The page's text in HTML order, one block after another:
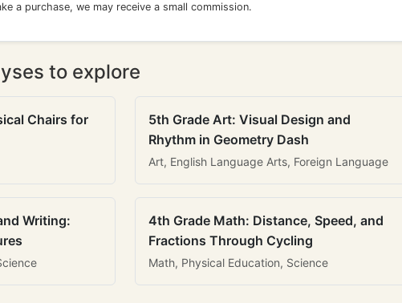
a purchase, we may receive a small commission.
to explore
Chairs for
5th Grade Art: Visual Design and
Rhythm in Geometry Dash
Art, English Language Arts, Foreign Language
Writing:
4th Grade Math: Distance, Speed, and
Fractions Through Cycling
Math, Physical Education, Science